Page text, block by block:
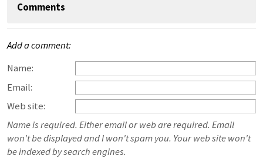
Comments
Add a comment:
Name:
Email:
Web site:
Name is required. Either email or web are required. Email
won't be displayed and I won't spam you. Your web site won't
be indexed by search engines.